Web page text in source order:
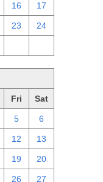
16 17
23 24
Fri Sat
5 6
12 13
19 20
26 27